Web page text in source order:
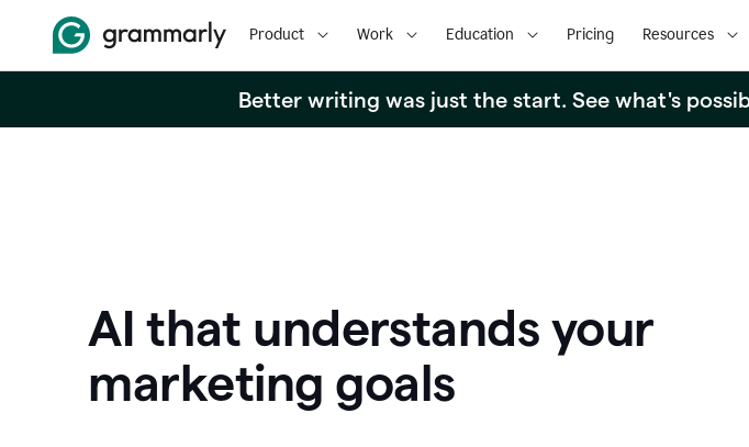
Product Work Education Pricing Resources
Better writing was just the start. See what's
AI that understands your
marketing goals